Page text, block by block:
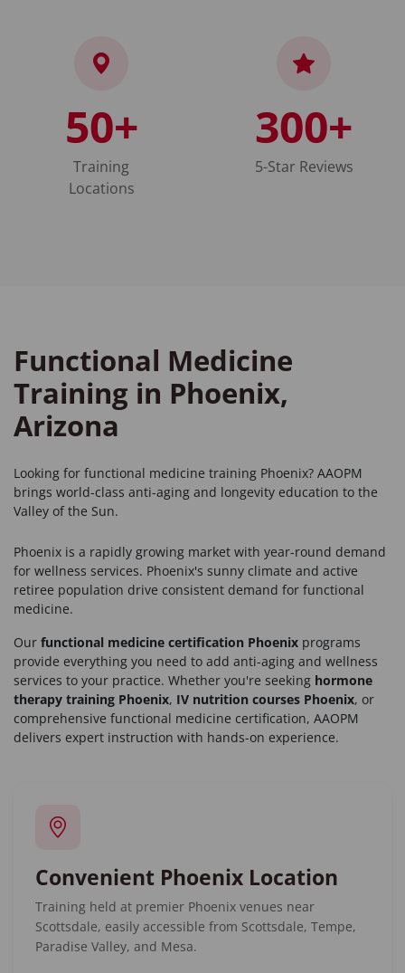
50+
Training
Locations
300+
5-Star Reviews
Functional Medicine
Training in Phoenix,
Arizona
Looking for functional medicine training Phoenix? AAOPM
brings world-class anti-aging and longevity education to the
Valley of the Sun.
Phoenix is a rapidly growing market with year-round demand
for wellness services. Phoenix's sunny climate and active
retiree population drive consistent demand for functional
medicine.
Our functional medicine certification Phoenix programs
provide everything you need to add anti-aging and wellness
services to your practice. Whether you're seeking hormone
therapy training Phoenix, IV nutrition courses Phoenix, or
comprehensive functional medicine certification, AAOPM
delivers expert instruction with hands-on experience.
Convenient Phoenix Location
Training held at premier Phoenix venues near
Scottsdale, easily accessible from Scottsdale, Tempe,
Paradise Valley, and Mesa.